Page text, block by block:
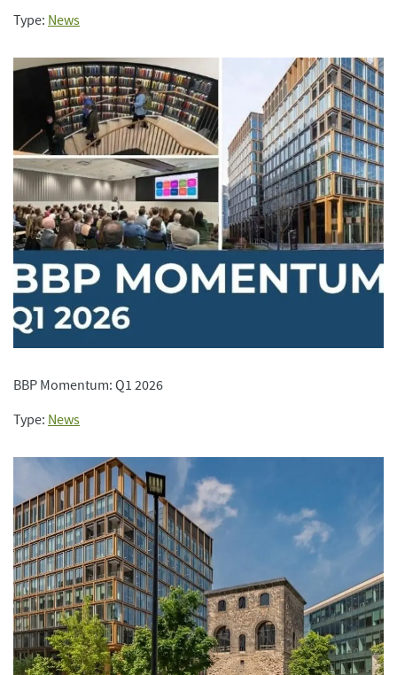
Type: News
BBP Momentum: Q1 2026
Type: News